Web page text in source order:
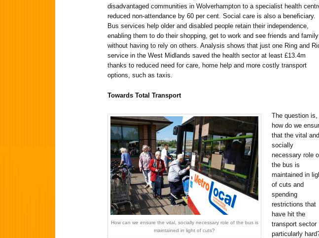
disadvantaged communities in Wolverhampton to a specialist health
reduced non-attendance by 60 per cent. Social care is also a beneficiary.
Bus services help older and disabled people retain their independence,
enabling them to do their shopping, get to work and see friends and family
without having to rely on others. Analysis shows that just one Ring and
service in the West Midlands saved the health sector at least £13.4m
thanks to reduced need for care, home help and more costly transport
options, such as taxis.
Towards Total Transport
How can we ensure the vital, socially necessary role of the bus is
maintained in light of cuts?
The question is,
how do we
that the vital and
socially
necessary role
the bus is
maintained in
of cuts and
spending
restrictions that
have hit the
transport sector
particularly